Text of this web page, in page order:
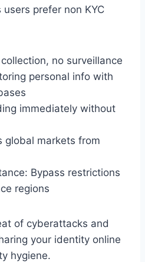
prefer non KYC
no surveillance
personal info with
immediately without
global markets from
Bypass restrictions
regions
of cyberattacks and
your identity online
hygiene.